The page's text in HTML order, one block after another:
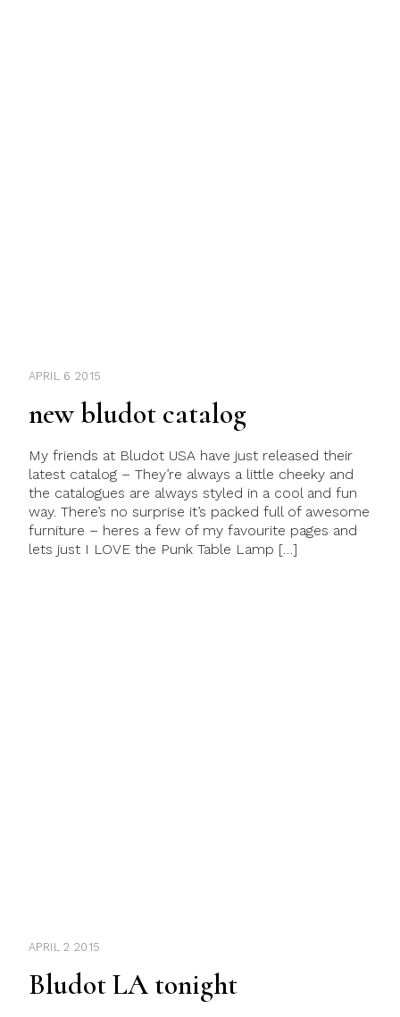
APRIL 6 2015
new bludot catalog
My friends at Bludot USA have just released their
latest catalog – They’re always a little cheeky and
the catalogues are always styled in a cool and fun
way. There’s no surprise it’s packed full of awesome
furniture – heres a few of my favourite pages and
lets just I LOVE the Punk Table Lamp […]
APRIL 2 2015
Bludot LA tonight